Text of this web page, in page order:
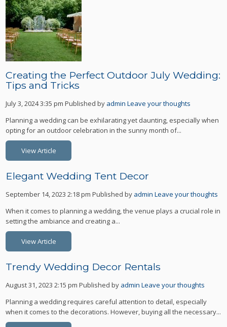
Creating the Perfect Outdoor July Wedding:
Tips and Tricks
July 3, 2024 3:35 pm Published by admin Leave your thoughts
Planning a wedding can be exhilarating yet daunting, especially when
opting for an outdoor celebration in the sunny month of...
View Article
Elegant Wedding Tent Decor
September 14, 2023 2:18 pm Published by admin Leave your thoughts
When it comes to planning a wedding, the venue plays a crucial role in
setting the ambiance and creating a...
View Article
Trendy Wedding Decor Rentals
August 31, 2023 2:15 pm Published by admin Leave your thoughts
Planning a wedding requires careful attention to detail, especially
when it comes to the decorations. However, buying all the necessary...